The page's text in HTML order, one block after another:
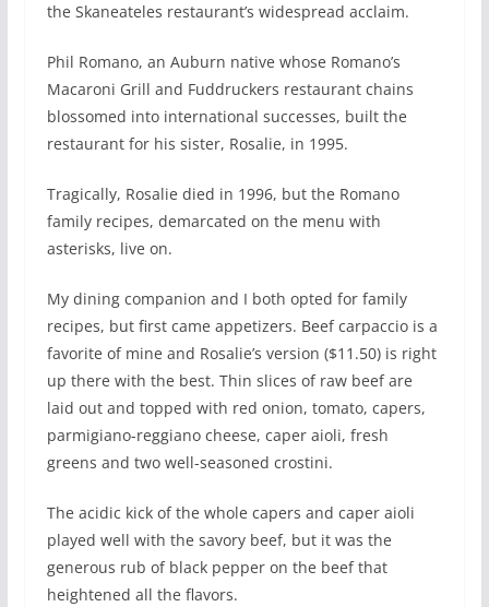
the Skaneateles restaurant’s widespread acclaim.
Phil Romano, an Auburn native whose Romano’s
Macaroni Grill and Fuddruckers restaurant chains
blossomed into international successes, built the
restaurant for his sister, Rosalie, in 1995.
Tragically, Rosalie died in 1996, but the Romano
family recipes, demarcated on the menu with
asterisks, live on.
My dining companion and I both opted for family
recipes, but first came appetizers. Beef carpaccio is a
favorite of mine and Rosalie’s version ($11.50) is right
up there with the best. Thin slices of raw beef are
laid out and topped with red onion, tomato, capers,
parmigiano-reggiano cheese, caper aioli, fresh
greens and two well-seasoned crostini.
The acidic kick of the whole capers and caper aioli
played well with the savory beef, but it was the
generous rub of black pepper on the beef that
heightened all the flavors.